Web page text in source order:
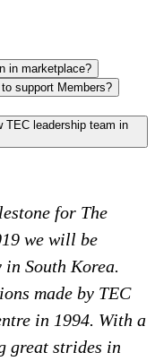
in marketplace?
support Members?
TEC leadership team in
for The
we will be
South Korea.
made by TEC
in 1994. With a
great strides in